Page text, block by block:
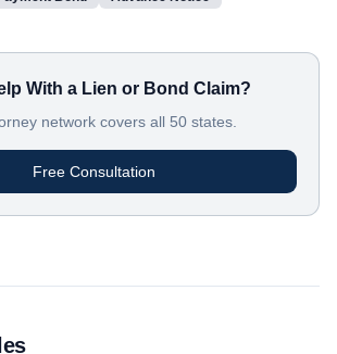
With a Lien or Bond Claim?
network covers all 50 states.
Free Consultation